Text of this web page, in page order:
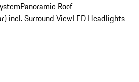
Panoramic Roof
incl. Surround ViewLED Headlights